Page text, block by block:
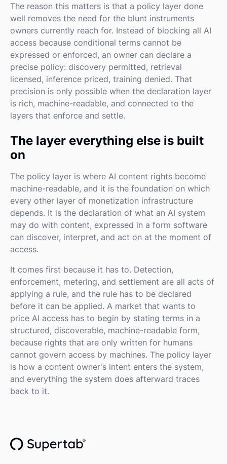
The reason this matters is that a policy layer done
well removes the need for the blunt instruments
owners currently reach for. Instead of blocking all AI
access because conditional terms cannot be
expressed or enforced, an owner can declare a
precise policy: discovery permitted, retrieval
licensed, inference priced, training denied. That
precision is only possible when the declaration layer
is rich, machine-readable, and connected to the
layers that enforce and settle.
The layer everything else is built
on
The policy layer is where AI content rights become
machine-readable, and it is the foundation on which
every other layer of monetization infrastructure
depends. It is the declaration of what an AI system
may do with content, expressed in a form software
can discover, interpret, and act on at the moment of
access.
It comes first because it has to. Detection,
enforcement, metering, and settlement are all acts of
applying a rule, and the rule has to be declared
before it can be applied. A market that wants to
price AI access has to begin by stating terms in a
structured, discoverable, machine-readable form,
because rights that are only written for humans
cannot govern access by machines. The policy layer
is how a content owner's intent enters the system,
and everything the system does afterward traces
back to it.